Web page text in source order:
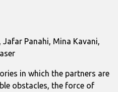
Panahi, Mina Kavani,
in which the partners are
obstacles, the force of